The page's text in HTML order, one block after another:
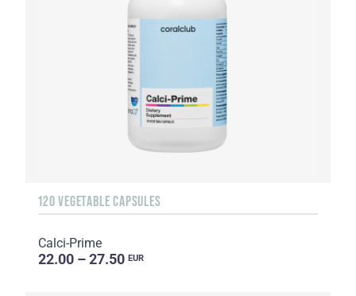
120 VEGETABLE CAPSULES
Calci-Prime
22.00 – 27.50 EUR